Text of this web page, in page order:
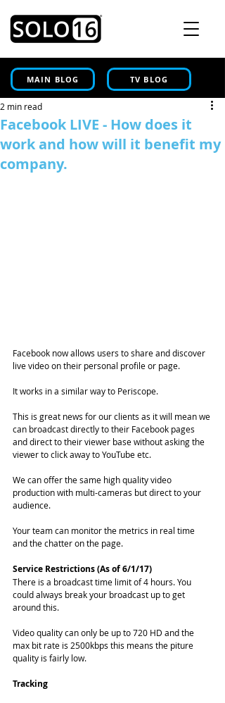
MAIN BLOG TV BLOG
Facebook LIVE - How does it
work and how will it benefit my
company.
2 min read
Facebook now allows users to share and discover
live video on their personal profile or page.
It works in a similar way to Periscope.
This is great news for our clients as it will mean we
can broadcast directly to their Facebook pages
and direct to their viewer base without asking the
viewer to click away to YouTube etc.
We can offer the same high quality video
production with multi-cameras but direct to your
audience.
Your team can monitor the metrics in real time
and the chatter on the page.
Service Restrictions (As of 6/1/17)
There is a broadcast time limit of 4 hours. You
could always break your broadcast up to get
around this.
Video quality can only be up to 720 HD and the
max bit rate is 2500kbps this means the piture
quality is fairly low.
Tracking